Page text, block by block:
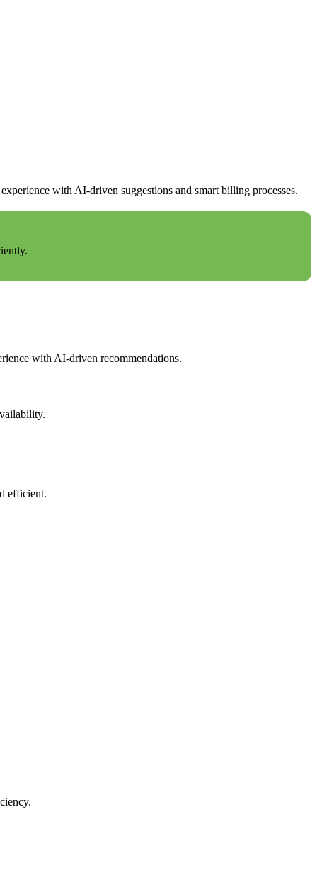
with AI-driven suggestions and smart billing processes.
with AI-driven recommendations.
efficient.